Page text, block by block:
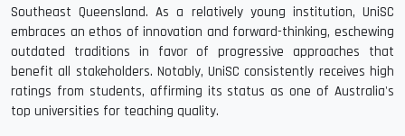
Southeast Queensland. As a relatively young institution, UniSC
embraces an ethos of innovation and forward-thinking, eschewing
outdated traditions in favor of progressive approaches that
benefit all stakeholders. Notably, UniSC consistently receives high
ratings from students, affirming its status as one of Australia's
top universities for teaching quality.